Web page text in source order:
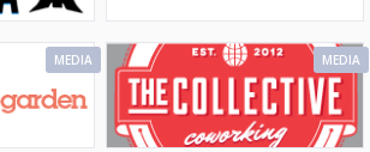
MEDIA MEDIA